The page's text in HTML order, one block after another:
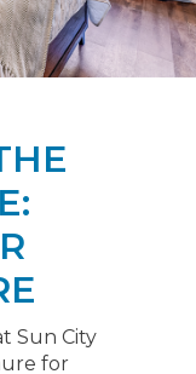
Sun City
for